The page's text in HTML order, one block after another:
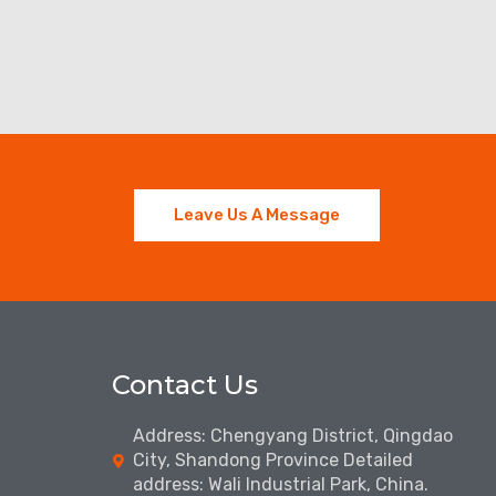
Leave Us A Message
Contact Us
Address: Chengyang District, Qingdao
City, Shandong Province Detailed
address: Wali Industrial Park, China.